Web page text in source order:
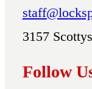
3157
Follow